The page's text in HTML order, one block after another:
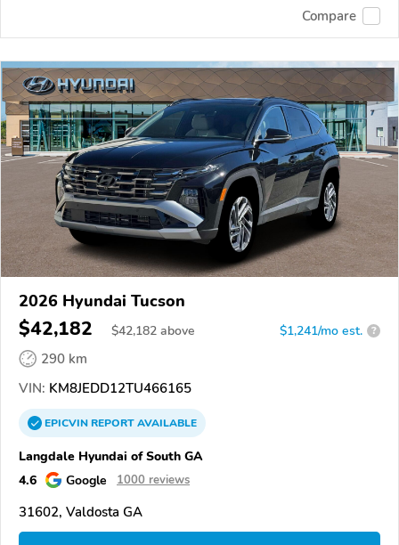
Compare
2026 Hyundai Tucson
$42,182 $42,182 above $1,241/mo est. ?
290 km
VIN: KM8JEDD12TU466165
EPICVINREPORTAVAILABLE
Langdale Hyundai of South GA
4.6
Google 1000 reviews
31602, Valdosta GA